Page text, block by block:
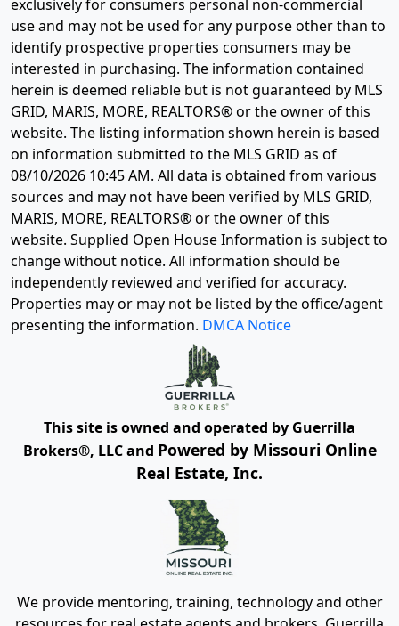
exclusively for consumers personal non-commercial
use and may not be used for any purpose other than to
identify prospective properties consumers may be
interested in purchasing. The information contained
herein is deemed reliable but is not guaranteed by MLS
GRID, MARIS, MORE, REALTORS® or the owner of this
website. The listing information shown herein is based
on information submitted to the MLS GRID as of
08/10/2026 10:45 AM. All data is obtained from various
sources and may not have been verified by MLS GRID,
MARIS, MORE, REALTORS® or the owner of this
website. Supplied Open House Information is subject to
change without notice. All information should be
independently reviewed and verified for accuracy.
Properties may or may not be listed by the office/agent
presenting the information. DMCA Notice
This site is owned and operated by Guerrilla
Brokers®, LLC and Powered by Missouri Online
Real Estate, Inc.
We provide mentoring, training, technology and other